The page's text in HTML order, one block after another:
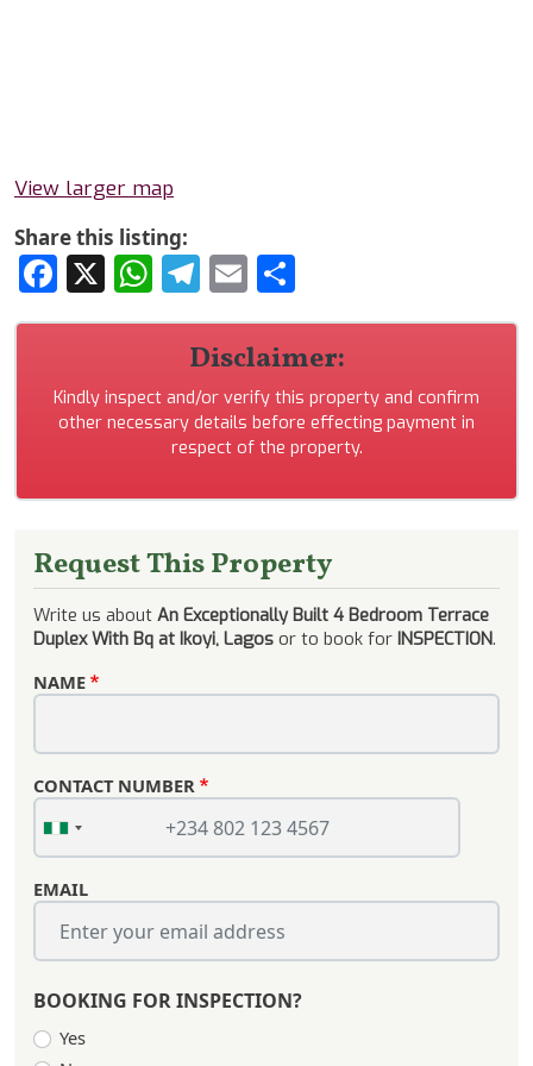
View larger map
Share this listing:
Facebook
X WhatsApp
Telegram
Email
Disclaimer:
Kindly inspect and/or verify this property and confirm
other necessary details before effecting payment in
respect of the property.
Request This Property
Write us about An Exceptionally Built 4 Bedroom Terrace
Duplex With Bq at Ikoyi, Lagos or to book for INSPECTION.
NAME
CONTACT NUMBER
EMAIL
BOOKING FOR INSPECTION?
Yes